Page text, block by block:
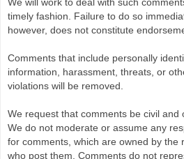
timely fashion. Failure to do so
however, does not constitute
Comments that include personally
information, harassment, threats, or
violations will be removed.
We request that comments be civil and
We do not moderate or assume any
for comments, which are owned by the
who post them. Comments do not